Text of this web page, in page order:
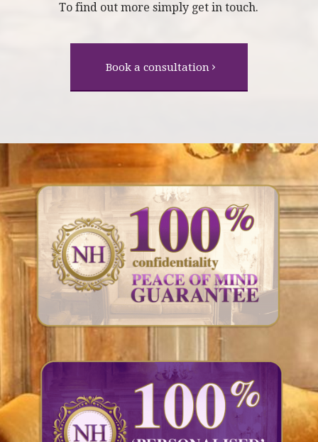
To find out more simply get in touch.
Book a consultation